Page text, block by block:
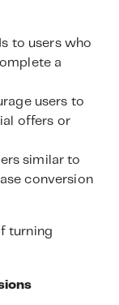
to users who
a
users to
offers or
similar to
conversion
turning